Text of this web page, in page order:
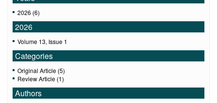
2026 (6)
2026
Volume 13, Issue 1
Categories
Original Article (5)
Review Article (1)
Authors